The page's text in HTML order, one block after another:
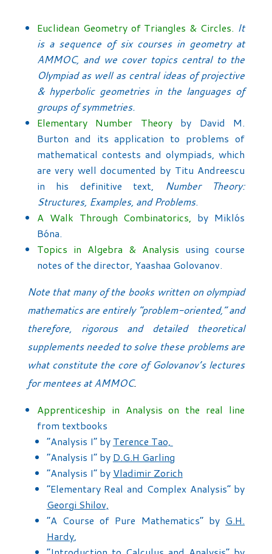
Euclidean Geometry of Triangles & Circles. It
is a sequence of six courses in geometry at
AMMOC, and we cover topics central to the
Olympiad as well as central ideas of projective
& hyperbolic geometries in the languages of
groups of symmetries.
Elementary Number Theoryby David M.
Burton and its application to problems of
mathematical contests and olympiads, which
are very well documented by Titu Andreescu
in his definitive text, Number Theory:
Structures, Examples, and Problems.
A Walk Through Combinatorics, by Miklós
Bóna.
Topics in Algebra & Analysis using course
notes of the director, Yaashaa Golovanov.
Note that many of the books written on olympiad
mathematics are entirely “problem-oriented,” and
therefore, rigorous and detailed theoretical
supplements needed to solve these problems are
what constitute the core of Golovanov’s lectures
for mentees at AMMOC.
Apprenticeship in Analysis on the real line
from textbooks
“Analysis I” by Terence Tao,
“Analysis I” by D.G.H Garling
“Analysis I” by Vladimir Zorich
“Elementary Real and Complex Analysis” by
Georgi Shilov,
“A Course of Pure Mathematics” by G.H.
Hardy,